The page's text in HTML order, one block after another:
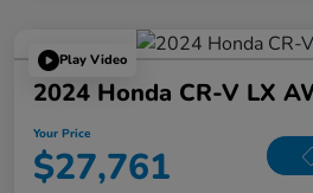
Play Video
2024 Honda CR-V LX
Your Price
$27,761